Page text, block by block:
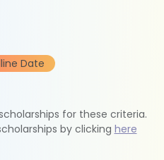
Date
for these criteria.
by clicking here